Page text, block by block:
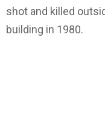
shot and killed
building in 1980.